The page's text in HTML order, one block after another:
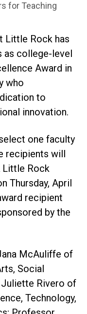
for Teaching
Little Rock has
as college-level
Award in
who
to
innovation.
one faculty
recipients will
Little Rock
Thursday, April
recipient
by the
McAuliffe of
Social
Juliette Rivero of
Technology,